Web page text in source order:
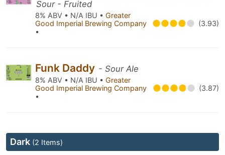
Sour - Fruited
8% ABV • N/A IBU • Greater
Good Imperial Brewing Company
•
(3.93)
Funk Daddy - Sour Ale
8% ABV • N/A IBU • Greater
Good Imperial Brewing Company
•
(3.87)
Dark (2 Items)